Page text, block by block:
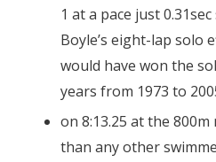
1 at a pace just
Boyle’s eight-lap solo
would have won the
years from 1973 to
on 8:13.25 at the
than any other